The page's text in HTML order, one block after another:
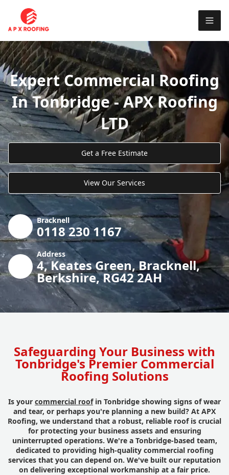
Expert Commercial Roofing
In Tonbridge - APX Roofing
LTD
Get a Free Estimate
View Our Services
Bracknell
0118 230 1167
Address
4, Keates Green, Bracknell,
Berkshire, RG42 2AH
Safeguarding Your Business with
Tonbridge's Premier Commercial
Roofing Solutions
Is your commercial roofin Tonbridge showing signs of wear
and tear, or perhaps you're planning a new build? At APX
Roofing, we understand that a robust, reliable roof is crucial
for protecting your business assets and ensuring
uninterrupted operations. We're a Tonbridge-based team,
dedicated to providing high-quality commercial roofing
services that you can depend on. We've built our reputation
on delivering exceptional workmanship at a fair price.